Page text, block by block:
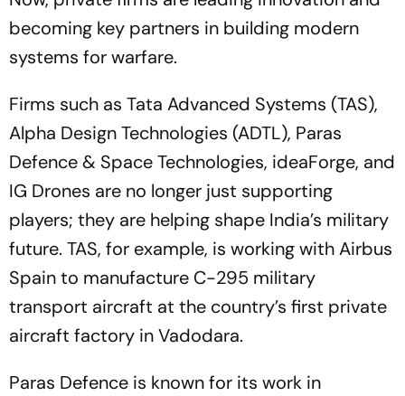
becoming key partners in building modern
systems for warfare.
Firms such as Tata Advanced Systems (TAS),
Alpha Design Technologies (ADTL), Paras
Defence & Space Technologies, ideaForge, and
IG Drones are no longer just supporting
players; they are helping shape India’s military
future. TAS, for example, is working with Airbus
Spain to manufacture C-295 military
transport aircraft at the country’s first private
aircraft factory in Vadodara.
Paras Defence is known for its work in